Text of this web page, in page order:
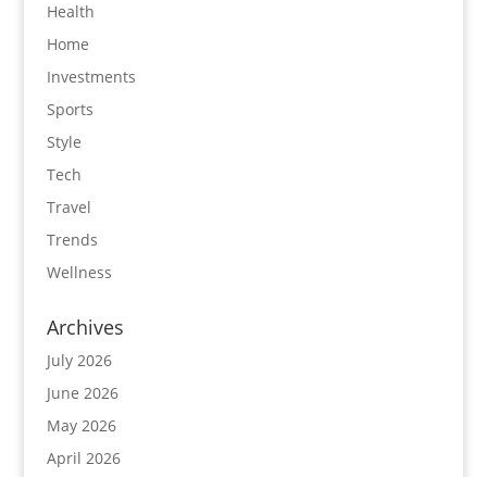
Health
Home
Investments
Sports
Style
Tech
Travel
Trends
Wellness
Archives
July 2026
June 2026
May 2026
April 2026